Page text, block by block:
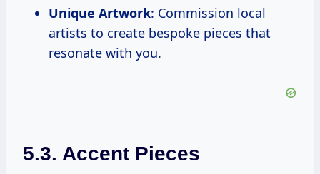
Unique Artwork: Commission local
artists to create bespoke pieces that
resonate with you.
5.3. Accent Pieces